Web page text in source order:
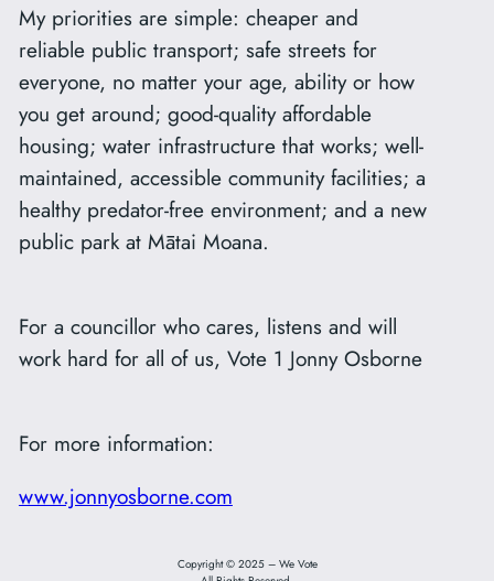
My priorities are simple: cheaper and
reliable public transport; safe streets for
everyone, no matter your age, ability or how
you get around; good-quality affordable
housing; water infrastructure that works; well-
maintained, accessible community facilities; a
healthy predator-free environment; and a new
public park at Mātai Moana.
For a councillor who cares, listens and will
work hard for all of us, Vote 1 Jonny Osborne
For more information:
www.jonnyosborne.com
Copyright © 2025 – We Vote